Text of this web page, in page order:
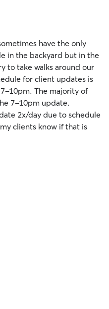
have the only
in the backyard but in the
to take walks around our
for client updates is
10pm. The majority of
7-10pm update.
2x/day due to schedule
clients know if that is